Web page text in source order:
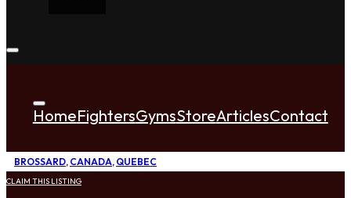
HomeFightersGymsStoreArticlesContact
BROSSARD, CANADA, QUEBEC
CLAIM THIS LISTING